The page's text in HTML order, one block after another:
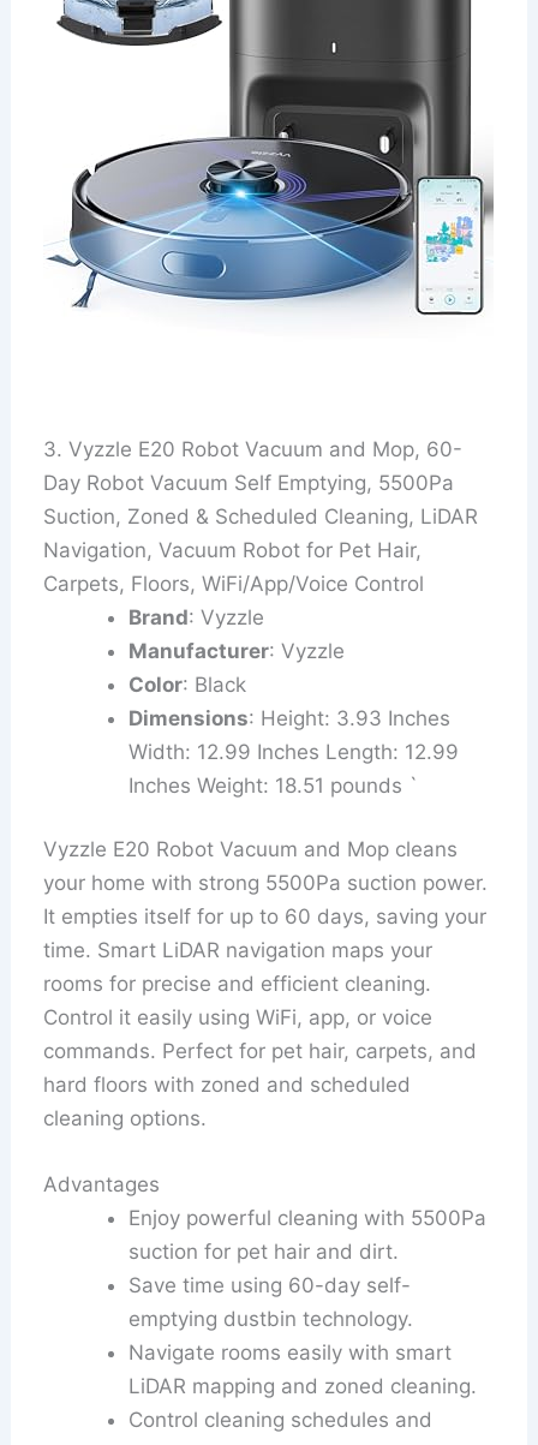
3. Vyzzle E20 Robot Vacuum and Mop, 60-
Day Robot Vacuum Self Emptying, 5500Pa
Suction, Zoned & Scheduled Cleaning, LiDAR
Navigation, Vacuum Robot for Pet Hair,
Carpets, Floors, WiFi/App/Voice Control
Brand: Vyzzle
Manufacturer: Vyzzle
Color: Black
Dimensions: Height: 3.93 Inches
Width: 12.99 Inches Length: 12.99
Inches Weight: 18.51 pounds `
Vyzzle E20 Robot Vacuum and Mop cleans
your home with strong 5500Pa suction power.
It empties itself for up to 60 days, saving your
time. Smart LiDAR navigation maps your
rooms for precise and efficient cleaning.
Control it easily using WiFi, app, or voice
commands. Perfect for pet hair, carpets, and
hard floors with zoned and scheduled
cleaning options.
Advantages
Enjoy powerful cleaning with 5500Pa
suction for pet hair and dirt.
Save time using 60-day self-
emptying dustbin technology.
Navigate rooms easily with smart
LiDAR mapping and zoned cleaning.
Control cleaning schedules and